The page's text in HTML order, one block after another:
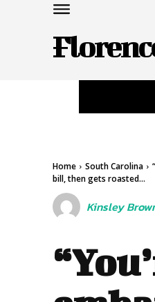
Home South Carolina
bill, then gets roasted...
Kinsley